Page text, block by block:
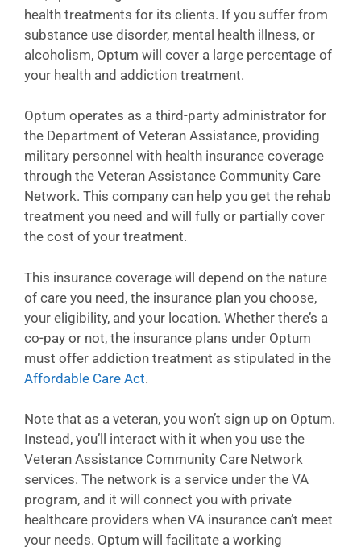
health treatments for its clients. If you suffer from
substance use disorder, mental health illness, or
alcoholism, Optum will cover a large percentage of
your health and addiction treatment.
Optum operates as a third-party administrator for
the Department of Veteran Assistance, providing
military personnel with health insurance coverage
through the Veteran Assistance Community Care
Network. This company can help you get the rehab
treatment you need and will fully or partially cover
the cost of your treatment.
This insurance coverage will depend on the nature
of care you need, the insurance plan you choose,
your eligibility, and your location. Whether there’s a
co-pay or not, the insurance plans under Optum
must offer addiction treatment as stipulated in the
Affordable Care Act.
Note that as a veteran, you won’t sign up on Optum.
Instead, you’ll interact with it when you use the
Veteran Assistance Community Care Network
services. The network is a service under the VA
program, and it will connect you with private
healthcare providers when VA insurance can’t meet
your needs. Optum will facilitate a working